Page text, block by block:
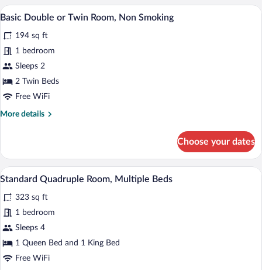
Room,
Non
View
photos
for
Basic
Double
or
Room,
A hotel room with two beds, a desk, a
4
Basic Double or Twin Room, Non Smoking
194 sq ft
1 bedroom
Sleeps 2
2 Twin Beds
Free WiFi
More details
More
Double
or
Twin
Non
Smoking
Choose your dates
View
photos
for
Standard
Quadruple
Room,
A hotel room with a large bed, two
5
Standard Quadruple Room, Multiple Beds
323 sq ft
1 bedroom
Sleeps 4
1 Queen Bed and 1 King Bed
Free WiFi